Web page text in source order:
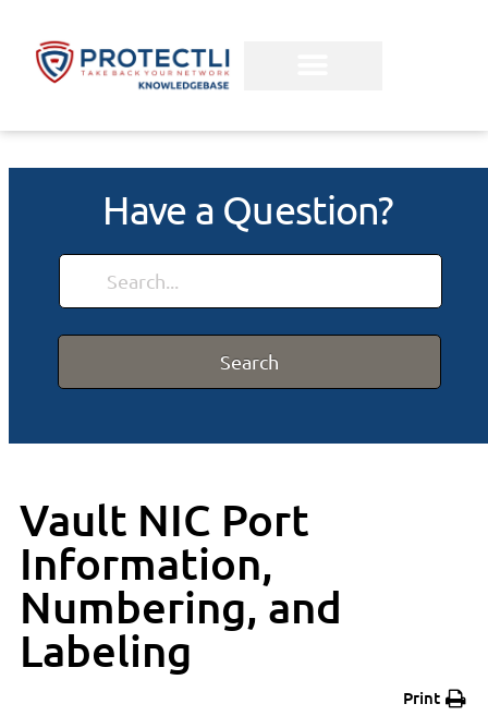
Have a Question?
Search
Vault NIC Port
Information,
Numbering, and
Labeling
Print